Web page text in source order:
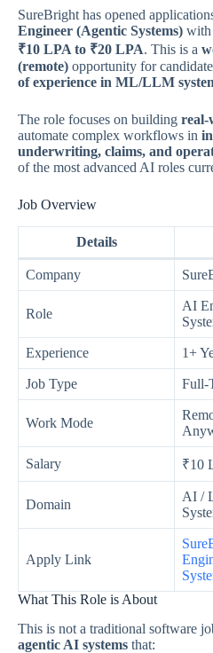
SureBright has opened
Engineer (Agentic Systems) with
₹10 LPA to ₹20 LPA. This is a
(remote) opportunity for
of experience in ML/LLM
The role focuses on building real-
automate complex workflows in
underwriting, claims, and
of the most advanced AI roles
Job Overview
Details
Company
Role
AI
Experience 1+
Job Type Full-
Work Mode
Salary ₹10
Domain
AI /
Apply Link
What This Role is About
This is not a traditional software
agentic AI systems that: